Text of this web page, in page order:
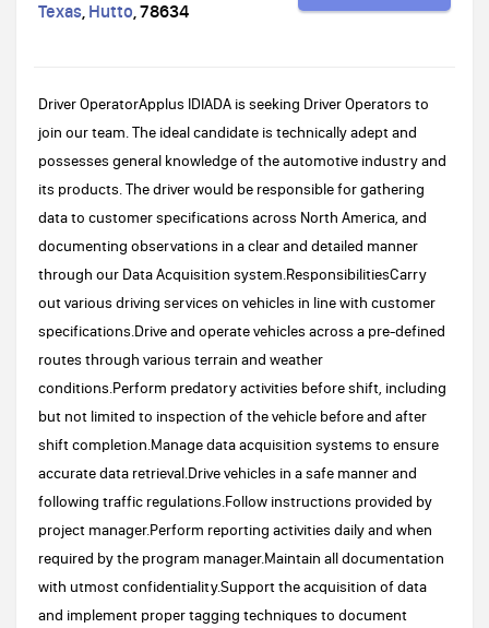
Texas, Hutto,78634
Driver OperatorApplus IDIADA is seeking Driver Operators to
join our team. The ideal candidate is technically adept and
possesses general knowledge of the automotive industry and
its products. The driver would be responsible for gathering
data to customer specifications across North America, and
documenting observations in a clear and detailed manner
through our Data Acquisition system.ResponsibilitiesCarry
out various driving services on vehicles in line with customer
specifications.Drive and operate vehicles across a pre-defined
routes through various terrain and weather
conditions.Perform predatory activities before shift, including
but not limited to inspection of the vehicle before and after
shift completion.Manage data acquisition systems to ensure
accurate data retrieval.Drive vehicles in a safe manner and
following traffic regulations.Follow instructions provided by
project manager.Perform reporting activities daily and when
required by the program manager.Maintain all documentation
with utmost confidentiality.Support the acquisition of data
and implement proper tagging techniques to document